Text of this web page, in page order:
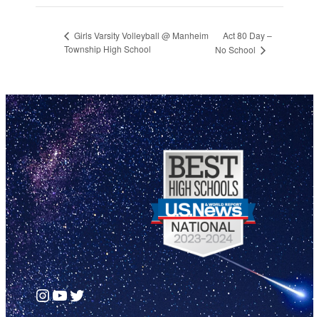
Girls Varsity Volleyball @ Manheim
Township High School
Act 80 Day –
No School